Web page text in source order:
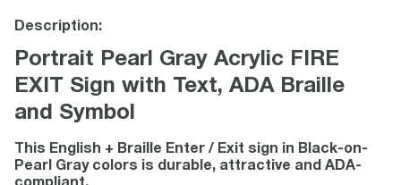
Description:
Portrait Pearl Gray Acrylic FIRE
EXIT Sign with Text, ADA Braille
and Symbol
This English + Braille Enter / Exit sign in Black-on-
Pearl Gray colors is durable, attractive and ADA-